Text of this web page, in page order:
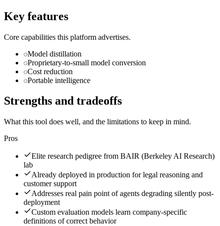
Key features
Core capabilities this platform advertises.
Model distillation
Proprietary-to-small model conversion
Cost reduction
Portable intelligence
Strengths and tradeoffs
What this tool does well, and the limitations to keep in mind.
Pros
Elite research pedigree from BAIR (Berkeley AI Research)
lab
Already deployed in production for legal reasoning and
customer support
Addresses real pain point of agents degrading silently post-
deployment
Custom evaluation models learn company-specific
definitions of correct behavior